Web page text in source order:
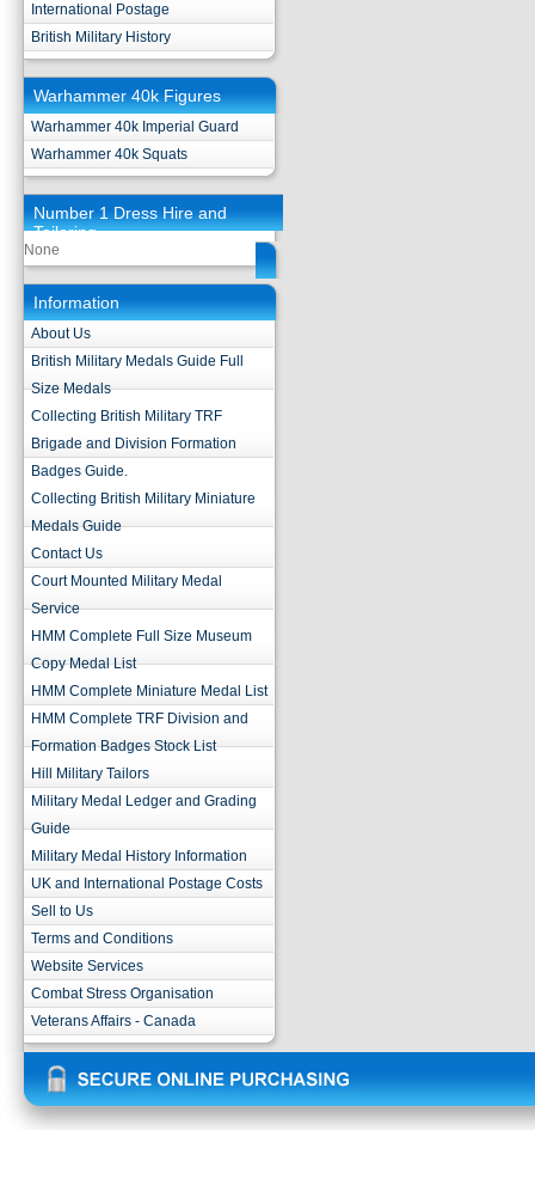
International Postage
British Military History
Warhammer 40k Figures
Warhammer 40k Imperial Guard
Warhammer 40k Squats
Number 1 Dress Hire and
Tailoring
None
Information
About Us
British Military Medals Guide Full
Size Medals
Collecting British Military TRF
Brigade and Division Formation
Badges Guide.
Collecting British Military Miniature
Medals Guide
Contact Us
Court Mounted Military Medal
Service
HMM Complete Full Size Museum
Copy Medal List
HMM Complete Miniature Medal List
HMM Complete TRF Division and
Formation Badges Stock List
Hill Military Tailors
Military Medal Ledger and Grading
Guide
Military Medal History Information
UK and International Postage Costs
Sell to Us
Terms and Conditions
Website Services
Combat Stress Organisation
Veterans Affairs - Canada